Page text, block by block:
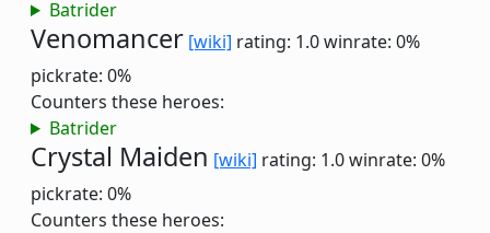
Batrider
Venomancer [wiki] rating: 1.0winrate: 0%
pickrate: 0%
Counters these heroes:
Batrider
Crystal Maiden [wiki] rating: 1.0winrate: 0%
pickrate: 0%
Counters these heroes: